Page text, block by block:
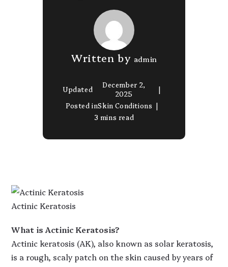
Written by admin
Updated
December 2,
2025
Posted inSkin Conditions
3 mins read
Actinic Keratosis
What is Actinic Keratosis?
Actinic keratosis (AK), also known as solar keratosis,
is a rough, scaly patch on the skin caused by years of